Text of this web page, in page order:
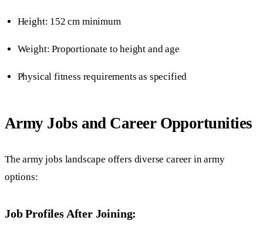
Height: 152 cm minimum
Weight: Proportionate to height and age
Physical fitness requirements as specified
Army Jobs and Career Opportunities
The army jobs landscape offers diverse career in army
options:
Job Profiles After Joining: